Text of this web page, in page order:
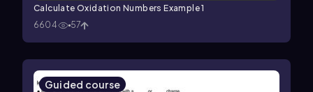
Calculate Oxidation Numbers Example 1
6604
57
Guided course